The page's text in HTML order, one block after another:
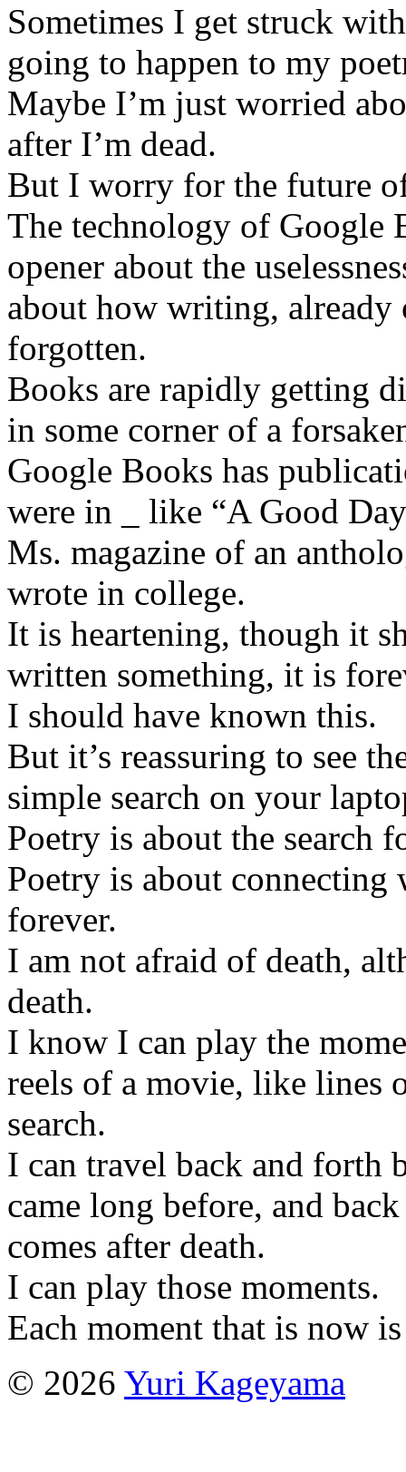
Sometimes I get struck
going to happen to my
Maybe I’m just worried
after I’m dead.
But I worry for the future
The technology of Google
opener about the
about how writing, already
forgotten.
Books are rapidly getting
in some corner of a
Google Books has
were in _ like “A Good
Ms. magazine of an
wrote in college.
It is heartening, though it
written something, it is
I should have known this.
But it’s reassuring to see
simple search on your
Poetry is about the search
Poetry is about
forever.
I am not afraid of death,
death.
I know I can play the
reels of a movie, like lines
search.
I can travel back and forth
came long before, and
comes after death.
I can play those moments.
Each moment that is now
© 2026 Yuri Kageyama